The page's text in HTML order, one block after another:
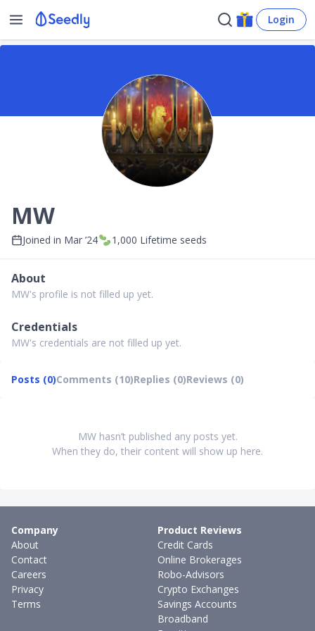
Login
MW
Joined in Mar ’24 1,000 Lifetime seeds
About
MW's profile is not filled up yet.
Credentials
MW's credentials are not filled up yet.
Posts (0)Comments (10)Replies (0)Reviews (0)
MW hasn’t published any posts yet.
When they do, their content will show up here.
Company
About
Contact
Careers
Privacy
Terms
Product Reviews
Credit Cards
Online Brokerages
Robo-Advisors
Crypto Exchanges
Savings Accounts
Broadband